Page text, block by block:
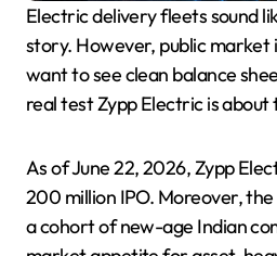
Electric delivery fleets sound like a clean growth
story. However, public market
want to see clean balance
real test Zypp Electric is about
As of June 22, 2026, Zypp
200 million IPO. Moreover,
a cohort of new-age Indian